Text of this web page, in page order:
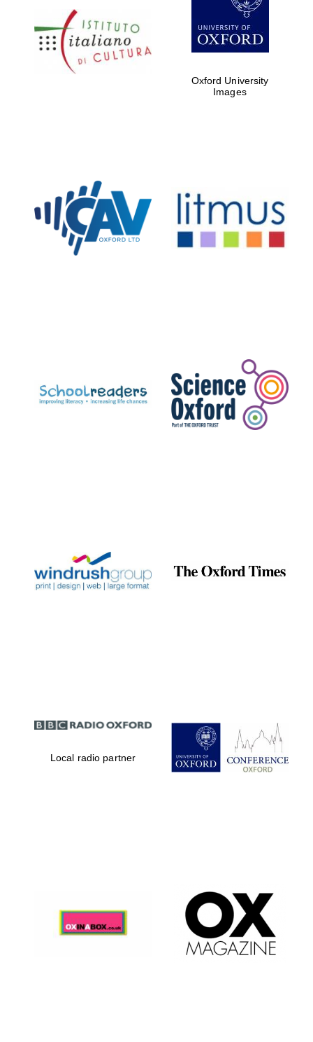
Exeter College:
college home of
the festival.
Founded 1314
Magdalen College
founded 1458
Harris
Manchester
Festival digital
Oxford University
Images
Local radio partner